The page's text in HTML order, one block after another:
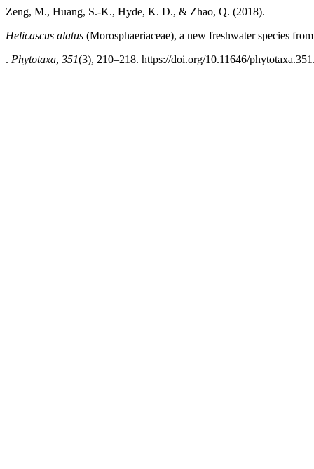
Zeng, M., Huang, S.-K., Hyde, K. D., & Zhao, Q. (2018).
Helicascus alatus (Morosphaeriaceae), a new freshwater species
. Phytotaxa, 351(3), 210–218. https://doi.org/10.11646/